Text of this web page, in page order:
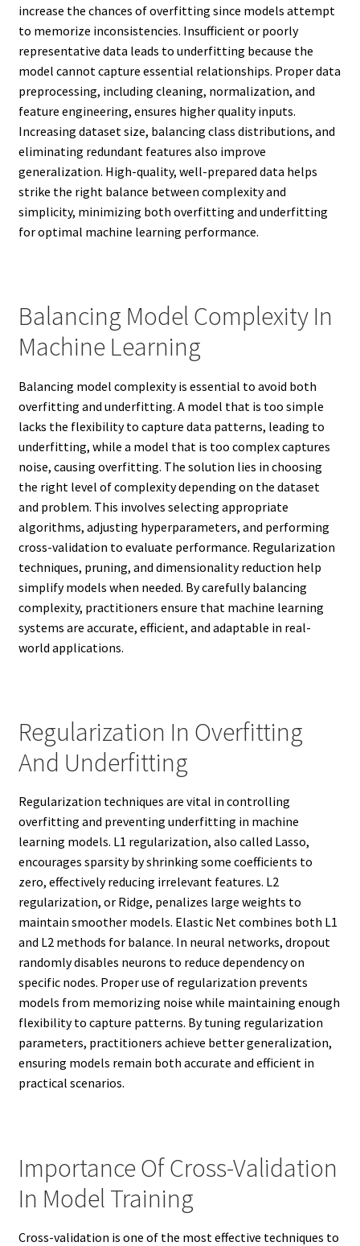
increase the chances of overfitting since models attempt
to memorize inconsistencies. Insufficient or poorly
representative data leads to underfitting because the
model cannot capture essential relationships. Proper data
preprocessing, including cleaning, normalization, and
feature engineering, ensures higher quality inputs.
Increasing dataset size, balancing class distributions, and
eliminating redundant features also improve
generalization. High-quality, well-prepared data helps
strike the right balance between complexity and
simplicity, minimizing both overfitting and underfitting
for optimal machine learning performance.
Balancing Model Complexity In
Machine Learning
Balancing model complexity is essential to avoid both
overfitting and underfitting. A model that is too simple
lacks the flexibility to capture data patterns, leading to
underfitting, while a model that is too complex captures
noise, causing overfitting. The solution lies in choosing
the right level of complexity depending on the dataset
and problem. This involves selecting appropriate
algorithms, adjusting hyperparameters, and performing
cross-validation to evaluate performance. Regularization
techniques, pruning, and dimensionality reduction help
simplify models when needed. By carefully balancing
complexity, practitioners ensure that machine learning
systems are accurate, efficient, and adaptable in real-
world applications.
Regularization In Overfitting
And Underfitting
Regularization techniques are vital in controlling
overfitting and preventing underfitting in machine
learning models. L1 regularization, also called Lasso,
encourages sparsity by shrinking some coefficients to
zero, effectively reducing irrelevant features. L2
regularization, or Ridge, penalizes large weights to
maintain smoother models. Elastic Net combines both L1
and L2 methods for balance. In neural networks, dropout
randomly disables neurons to reduce dependency on
specific nodes. Proper use of regularization prevents
models from memorizing noise while maintaining enough
flexibility to capture patterns. By tuning regularization
parameters, practitioners achieve better generalization,
ensuring models remain both accurate and efficient in
practical scenarios.
Importance Of Cross-Validation
In Model Training
Cross-validation is one of the most effective techniques to